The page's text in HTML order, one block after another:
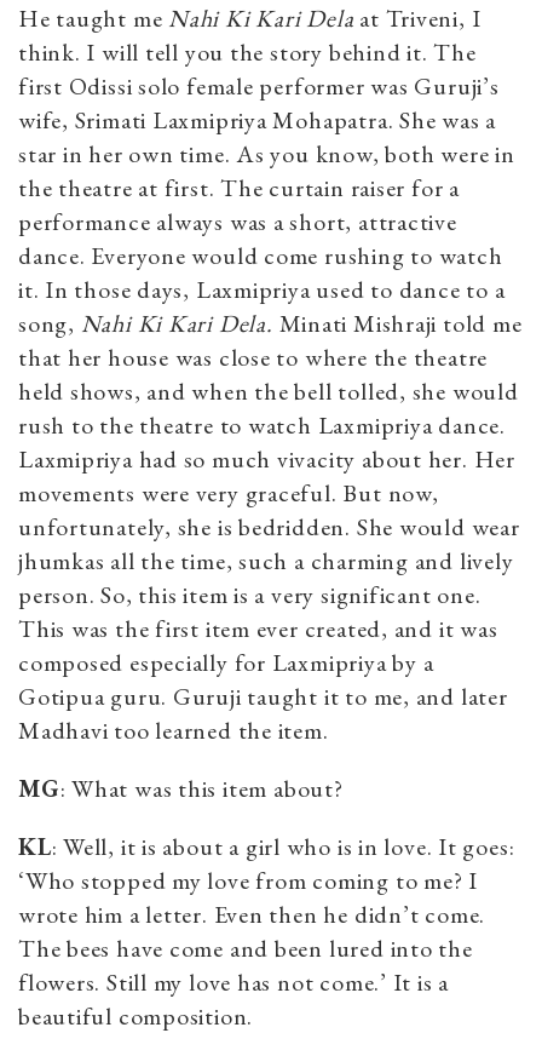
He taught me Nahi Ki Kari Dela at Triveni, I
think. I will tell you the story behind it. The
first Odissi solo female performer was Guruji’s
wife, Srimati Laxmipriya Mohapatra. She was a
star in her own time. As you know, both were in
the theatre at first. The curtain raiser for a
performance always was a short, attractive
dance. Everyone would come rushing to watch
it. In those days, Laxmipriya used to dance to a
song, Nahi Ki Kari Dela. Minati Mishraji told me
that her house was close to where the theatre
held shows, and when the bell tolled, she would
rush to the theatre to watch Laxmipriya dance.
Laxmipriya had so much vivacity about her. Her
movements were very graceful. But now,
unfortunately, she is bedridden. She would wear
jhumkas all the time, such a charming and lively
person. So, this item is a very significant one.
This was the first item ever created, and it was
composed especially for Laxmipriya by a
Gotipua guru. Guruji taught it to me, and later
Madhavi too learned the item.
MG: What was this item about?
KL: Well, it is about a girl who is in love. It goes:
‘Who stopped my love from coming to me? I
wrote him a letter. Even then he didn’t come.
The bees have come and been lured into the
flowers. Still my love has not come.’ It is a
beautiful composition.